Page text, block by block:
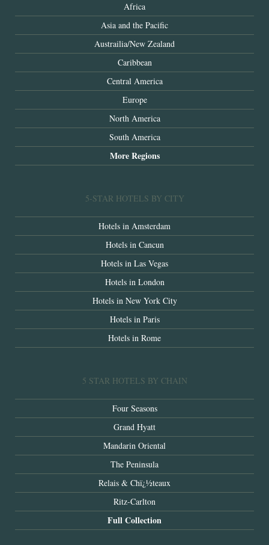
Africa
Asia and the Pacific
Austrailia/New Zealand
Caribbean
Central America
Europe
North America
South America
More Regions
5-STAR HOTELS BY CITY
Hotels in Amsterdam
Hotels in Cancun
Hotels in Las Vegas
Hotels in London
Hotels in New York City
Hotels in Paris
Hotels in Rome
5 STAR HOTELS BY CHAIN
Four Seasons
Grand Hyatt
Mandarin Oriental
The Peninsula
Relais & Chï¿½teaux
Ritz-Carlton
Full Collection